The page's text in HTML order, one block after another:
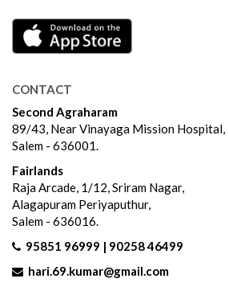
CONTACT
Second Agraharam
89/43, Near Vinayaga Mission Hospital,
Salem - 636001.
Fairlands
Raja Arcade, 1/12, Sriram Nagar,
Alagapuram Periyaputhur,
Salem - 636016.
95851 96999 | 90258 46499
hari.69.kumar@gmail.com